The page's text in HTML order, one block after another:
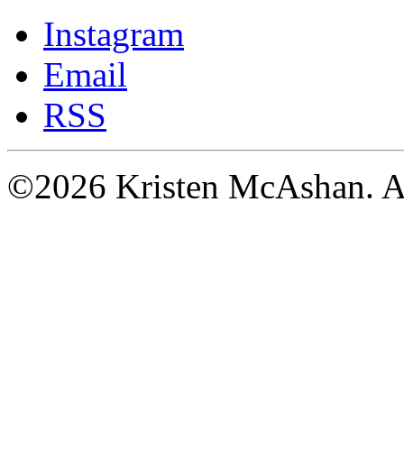
Instagram
Email
RSS
©2026 Kristen McAshan.